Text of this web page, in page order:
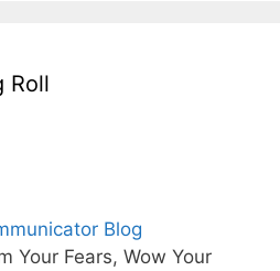
Roll
Blog
Your Fears, Wow Your